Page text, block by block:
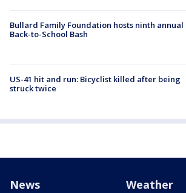
Bullard Family Foundation hosts ninth annual
Back-to-School Bash
US-41 hit and run: Bicyclist killed after being
struck twice
News Weather